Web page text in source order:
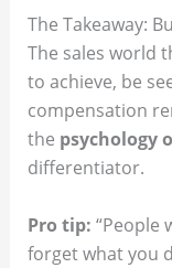
The Takeaway:
The sales world
to achieve, be
compensation
the psychology
differentiator.
Pro tip: “People
forget what you